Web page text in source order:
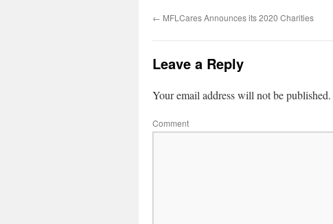
← MFLCares Announces its 2020 Charities
Leave a Reply
Your email address will not be published.
Comment